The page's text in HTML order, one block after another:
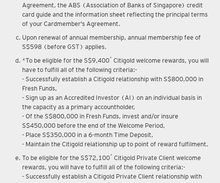
Agreement, the ABS (Association of Banks of Singapore) credit
card guide and the information sheet reflecting the principal terms
of your Cardmember's Agreement.
Upon renewal of annual membership, annual membership fee of
S$598 (before GST) applies.
*To be eligible for the S$9,400* Citigold welcome rewards, you will
have to fulfill all of the following criteria:-
- Successfully establish a Citigold relationship with S$800,000 in
Fresh Funds,
- Sign up as an Accredited Investor (AI) on an individual basis in
the capacity as a primary accountholder,
- Of the S$800,000 in Fresh Funds, invest and/or insure
S$450,000 before the end of the Welcome Period,
- Place S$350,000 in a 6-month Time Deposit,
- Maintain the Citigold relationship up to point of reward fulfilment.
To be eligible for the S$72,100* Citigold Private Client welcome
rewards, you will have to fulfill all of the following criteria:-
- Successfully establish a Citigold Private Client relationship with